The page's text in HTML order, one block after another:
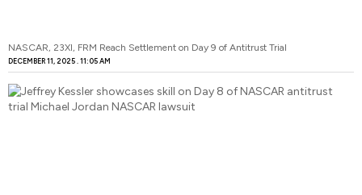
NASCAR, 23XI, FRM Reach Settlement on Day 9 of Antitrust Trial
DECEMBER 11, 2025 11:05 AM